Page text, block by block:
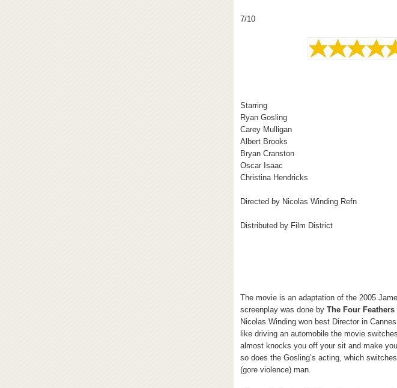
7/10
Starring
Ryan Gosling
Carey Mulligan
Albert Brooks
Bryan Cranston
Oscar Isaac
Christina Hendricks
Directed by Nicolas Winding Refn
Distributed by Film District
The movie is an adaptation of the 2005
screenplay was done by The Four Feathers
Nicolas Winding won best Director in
like driving an automobile the movie
almost knocks you off your sit and make
so does the Gosling’s acting, which
(gore violence) man.